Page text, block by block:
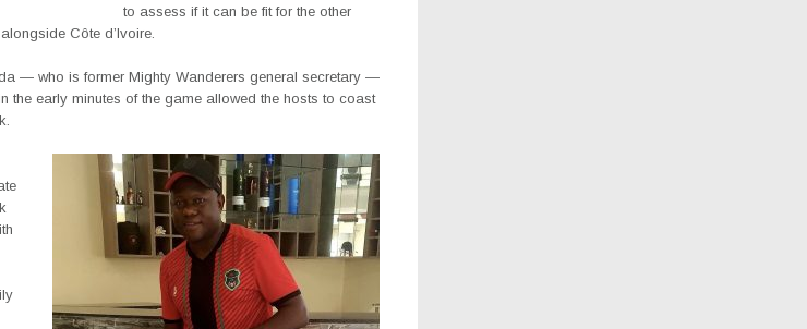
to assess if it can be fit for the other
Côte d’Ivoire.
— who is former Mighty Wanderers general secretary —
the early minutes of the game allowed the hosts to coast